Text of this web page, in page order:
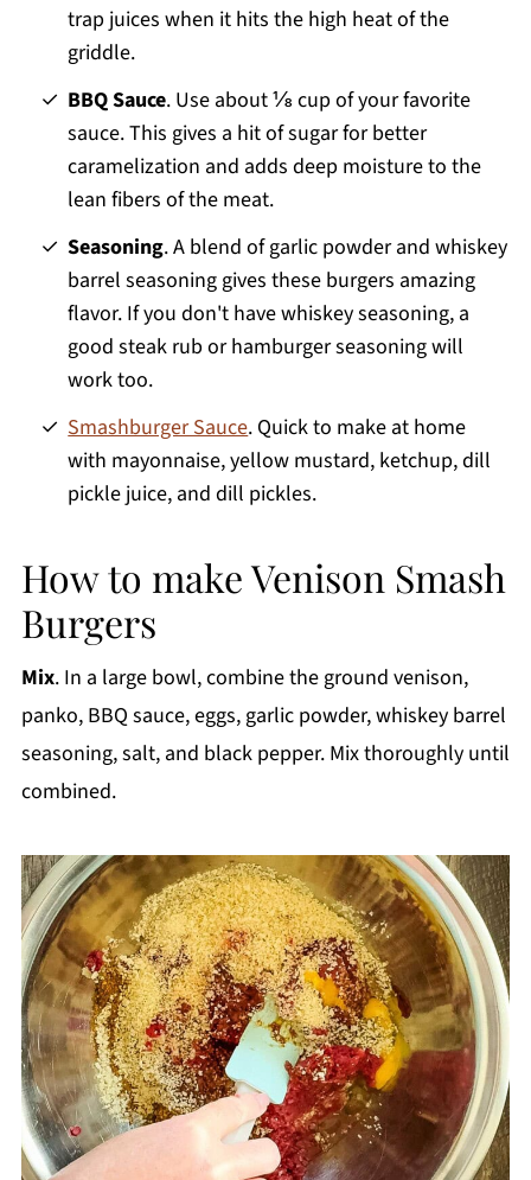
trap juices when it hits the high heat of the
griddle.
BBQ Sauce. Use about ⅛ cup of your favorite
sauce. This gives a hit of sugar for better
caramelization and adds deep moisture to the
lean fibers of the meat.
Seasoning. A blend of garlic powder and whiskey
barrel seasoning gives these burgers amazing
flavor. If you don't have whiskey seasoning, a
good steak rub or hamburger seasoning will
work too.
Smashburger Sauce. Quick to make at home
with mayonnaise, yellow mustard, ketchup, dill
pickle juice, and dill pickles.
How to make Venison Smash
Burgers
Mix. In a large bowl, combine the ground venison,
panko, BBQ sauce, eggs, garlic powder, whiskey barrel
seasoning, salt, and black pepper. Mix thoroughly until
combined.